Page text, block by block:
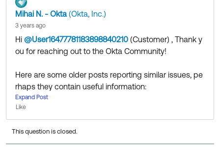
Mihai N. - Okta(Okta, Inc.)
3 years ago
Hi @User16477781183898840210 (Customer) ​ , Thank y
ou for reaching out to the Okta Community!
Here are some older posts reporting similar issues, pe
rhaps they contain useful information:
https://github.com/okta/okta-auth-js/issues/605
https://devforum.okta.com/t/cors-header-access-con
trol-allow-origin-missing-although-cors-is-enabled/5
900
Expand Post
Like
This question is closed.